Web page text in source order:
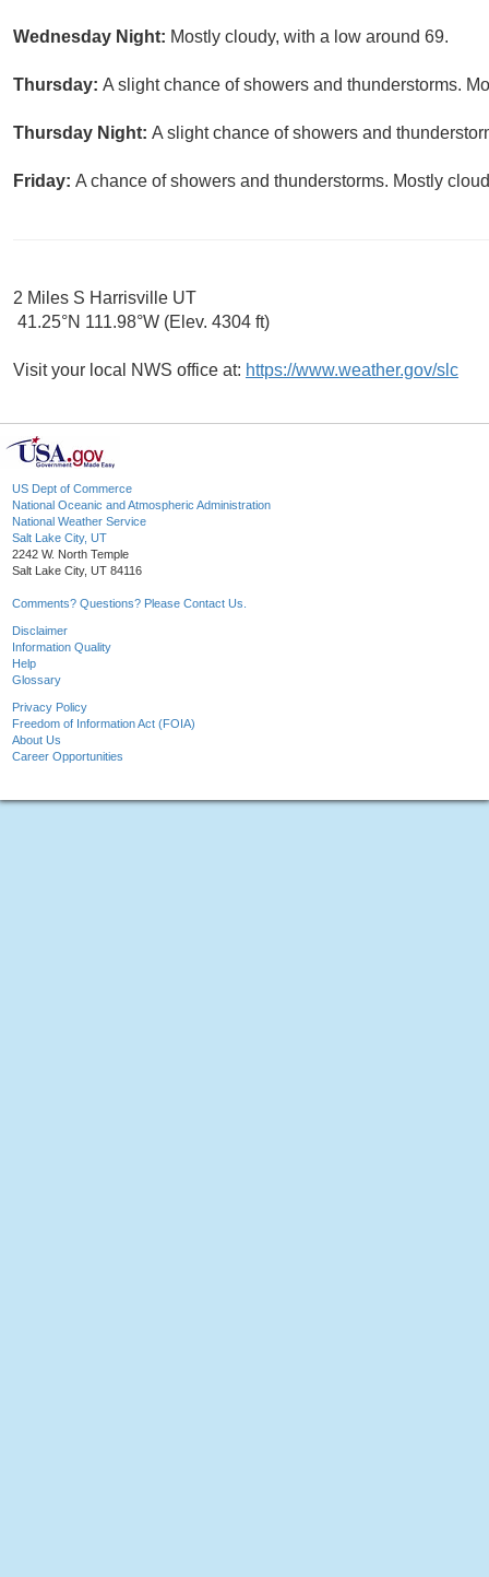
Wednesday Night: Mostly cloudy, with a low around 69.
Thursday: A slight chance of showers and thunderstorms.
Thursday Night: A slight chance of showers and
Friday: A chance of showers and thunderstorms. Mostly
2 Miles S Harrisville UT
41.25°N 111.98°W (Elev. 4304 ft)
Visit your local NWS office at: https://www.weather.gov/slc
US Dept of Commerce
National Oceanic and Atmospheric Administration
National Weather Service
Salt Lake City, UT
2242 W. North Temple
Salt Lake City, UT 84116
Comments? Questions? Please Contact Us.
Disclaimer
Information Quality
Help
Glossary
Privacy Policy
Freedom of Information Act (FOIA)
About Us
Career Opportunities